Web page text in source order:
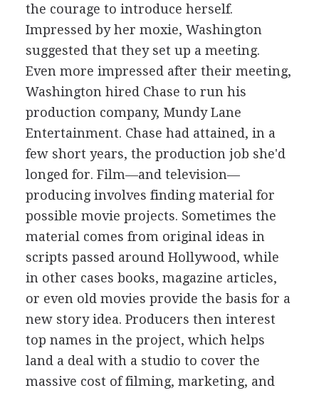
the courage to introduce herself.
Impressed by her moxie, Washington
suggested that they set up a meeting.
Even more impressed after their meeting,
Washington hired Chase to run his
production company, Mundy Lane
Entertainment. Chase had attained, in a
few short years, the production job she'd
longed for. Film—and television—
producing involves finding material for
possible movie projects. Sometimes the
material comes from original ideas in
scripts passed around Hollywood, while
in other cases books, magazine articles,
or even old movies provide the basis for a
new story idea. Producers then interest
top names in the project, which helps
land a deal with a studio to cover the
massive cost of filming, marketing, and